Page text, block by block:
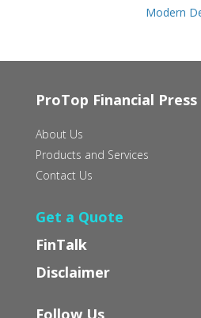
Modern
ProTop Financial
About Us
Products and Services
Contact Us
Get a Quote
FinTalk
Disclaimer
Follow Us